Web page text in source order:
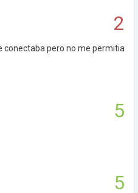
2
conectaba pero no me permitia
5
5